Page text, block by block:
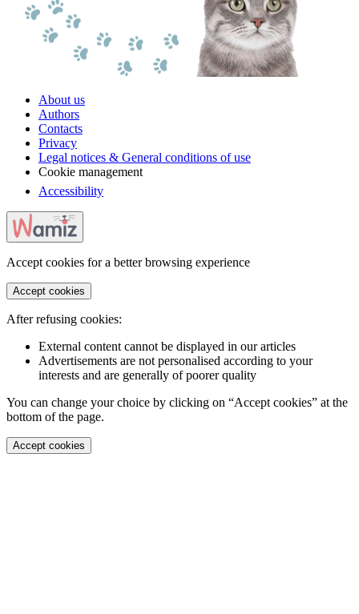
About us
Authors
Contacts
Privacy
Legal notices & General conditions of use
Cookie management
Accessibility
Accept cookies for a better browsing experience
Accept cookies
After refusing cookies:
External content cannot be displayed in our articles
Advertisements are not personalised according to your
interests and are generally of poorer quality
You can change your choice by clicking on “Accept cookies” at the
bottom of the page.
Accept cookies